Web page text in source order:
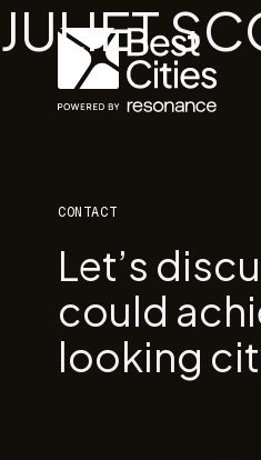
JULIET
CONTACT
Let’s
could
looking